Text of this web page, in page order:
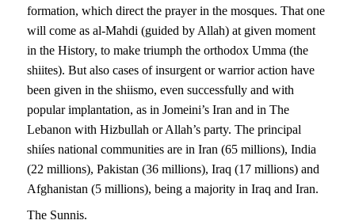
formation, which direct the prayer in the mosques. That one
will come as al-Mahdi (guided by Allah) at given moment
in the History, to make triumph the orthodox Umma (the
shiites). But also cases of insurgent or warrior action have
been given in the shiismo, even successfully and with
popular implantation, as in Jomeini’s Iran and in The
Lebanon with Hizbullah or Allah’s party. The principal
shiíes national communities are in Iran (65 millions), India
(22 millions), Pakistan (36 millions), Iraq (17 millions) and
Afghanistan (5 millions), being a majority in Iraq and Iran.
The Sunnis.